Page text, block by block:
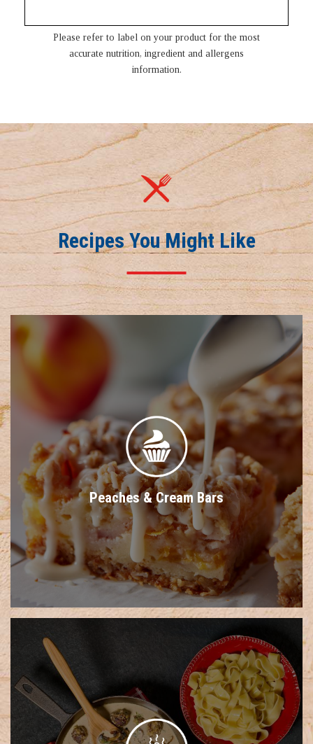
Please refer to label on your product for the most
accurate nutrition, ingredient and allergens
information.
Recipes You Might Like
Peaches & Cream Bars